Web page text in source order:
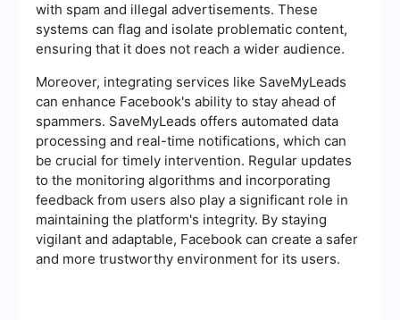
with spam and illegal advertisements. These
systems can flag and isolate problematic content,
ensuring that it does not reach a wider audience.
Moreover, integrating services like SaveMyLeads
can enhance Facebook's ability to stay ahead of
spammers. SaveMyLeads offers automated data
processing and real-time notifications, which can
be crucial for timely intervention. Regular updates
to the monitoring algorithms and incorporating
feedback from users also play a significant role in
maintaining the platform's integrity. By staying
vigilant and adaptable, Facebook can create a safer
and more trustworthy environment for its users.